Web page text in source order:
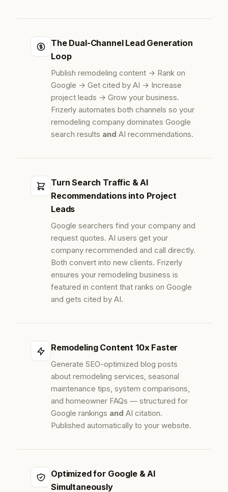
The Dual-Channel Lead Generation
Loop
Publish remodeling content → Rank on
Google → Get cited by AI → Increase
project leads → Grow your business.
Frizerly automates both channels so your
remodeling company dominates Google
search results and AI recommendations.
Turn Search Traffic & AI
Recommendations into Project
Leads
Google searchers find your company and
request quotes. AI users get your
company recommended and call directly.
Both convert into new clients. Frizerly
ensures your remodeling business is
featured in content that ranks on Google
and gets cited by AI.
Remodeling Content 10x Faster
Generate SEO-optimized blog posts
about remodeling services, seasonal
maintenance tips, system comparisons,
and homeowner FAQs — structured for
Google rankings and AI citation.
Published automatically to your website.
Optimized for Google & AI
Simultaneously